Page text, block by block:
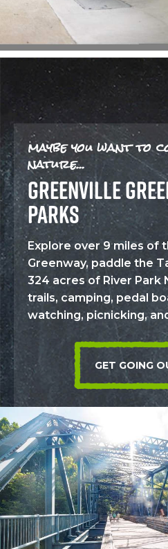
maybe you want to
nature...
GREENVILLE
PARKS
Explore over 9 miles of
Greenway, paddle the
324 acres of River Park
trails, camping, pedal
watching, picnicking,
GET GOING